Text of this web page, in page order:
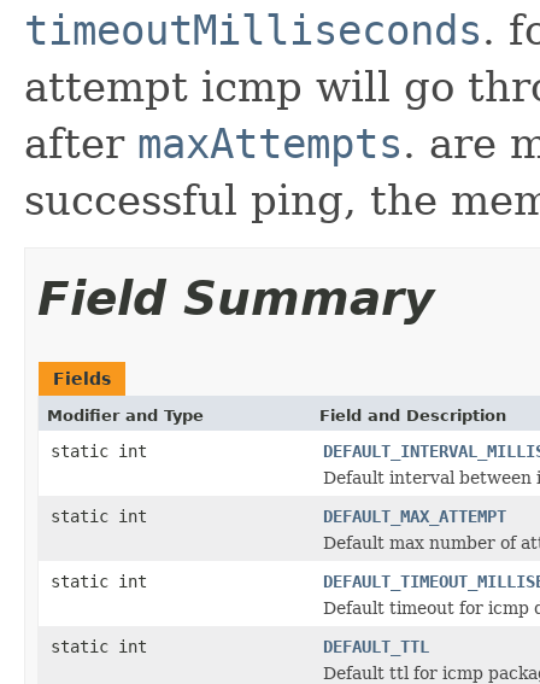
timeoutMilliseconds.
attempt icmp will go
after maxAttempts. are
successful ping, the
Field Summary
Fields
Modifier and Type Field and Description
static int
Default interval between
static int
DEFAULT_MAX_ATTEMPT
Default max number of
static int
Default timeout for icmp
static int
DEFAULT_TTL
Default ttl for icmp